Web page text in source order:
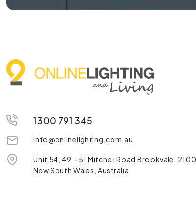
1300 791 345
info@onlinelighting.com.au
Unit 54, 49 – 51 Mitchell Road Brookvale, 2100,
New South Wales, Australia